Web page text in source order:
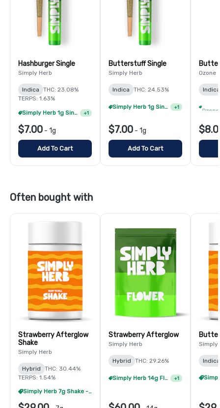
Hashburger Single
Simply Herb
Indica
THC: 23.08%
TERPS: 1.63%
Simply Herb 1g Singles - 4/$20 +1
$7.00 - 1g
Add To Cart
Butterstuff Single
Simply Herb
Indica THC: 24.53%
Simply Herb 1g Singles - 8/$35 +1
$7.00 - 1g
Add To Cart
Ozone
Indica
Often bought with
Strawberry Afterglow
Shake
Simply Herb
Hybrid
THC: 30.44%
TERPS: 1.54%
Simply Herb 7g Shake - 4/$60
Strawberry Afterglow
Simply Herb
Hybrid THC: 29.26%
Simply Herb 14g Flower - 2/$105 +1
Simply
Indica